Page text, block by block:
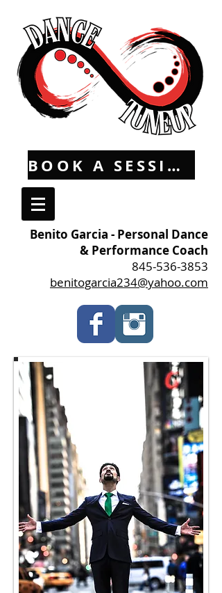
BOOK A SESSION
Benito Garcia - Personal Dance
& Performance Coach
845-536-3853
benitogarcia234@yahoo.com